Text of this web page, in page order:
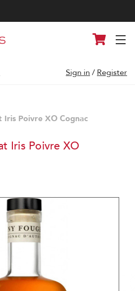
Cart
Sign in / Register
Iris Poivre XO Cognac
Iris Poivre XO